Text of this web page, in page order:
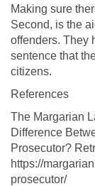
Making sure
Second, is the
offenders. They
sentence that
citizens.
References
The Margarian
Difference
Prosecutor?
https://
prosecutor/